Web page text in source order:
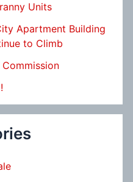
Units
Apartment Building
to Climb
Commission